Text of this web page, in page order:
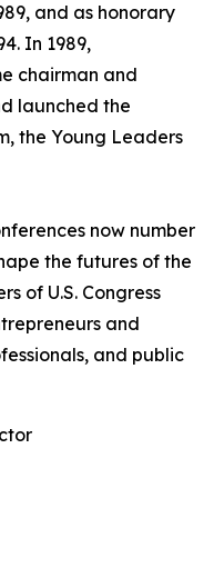
and as honorary
In 1989,
chairman and
launched the
the Young Leaders
now number
the futures of the
of U.S. Congress
and
and public